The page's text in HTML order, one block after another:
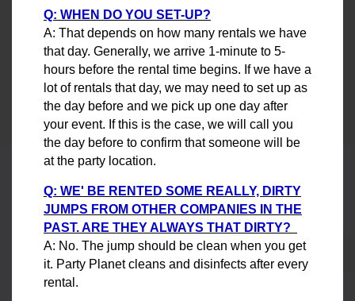
Q: WHEN DO YOU SET-UP?
A: That depends on how many rentals we have
that day. Generally, we arrive 1-minute to 5-
hours before the rental time begins. If we have a
lot of rentals that day, we may need to set up as
the day before and we pick up one day after
your event. If this is the case, we will call you
the day before to confirm that someone will be
at the party location.
Q: WE' BE RENTED SOME REALLY, DIRTY
JUMPS FROM OTHER COMPANIES IN THE
PAST. ARE THEY ALWAYS THAT DIRTY?
A: No. The jump should be clean when you get
it. Party Planet cleans and disinfects after every
rental.